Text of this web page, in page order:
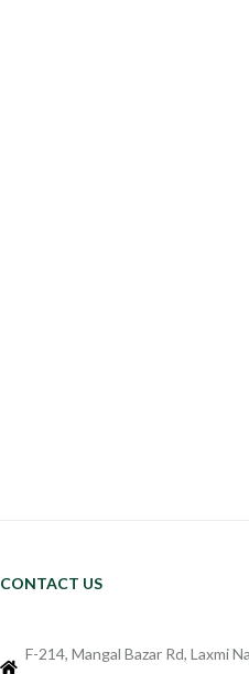
CONTACT US
F-214, Mangal Bazar Rd, Laxmi